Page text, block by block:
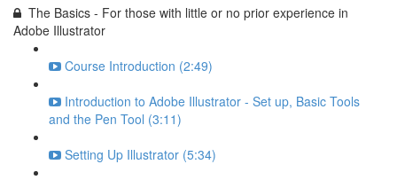
The Basics - For those with little or no prior experience in
Adobe Illustrator
Course Introduction (2:49)
Introduction to Adobe Illustrator - Set up, Basic Tools
and the Pen Tool (3:11)
Setting Up Illustrator (5:34)